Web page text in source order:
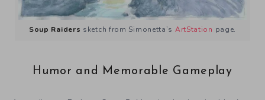
Soup Raiders sketch from Simonetta’s ArtStation page.
Humor and Memorable Gameplay